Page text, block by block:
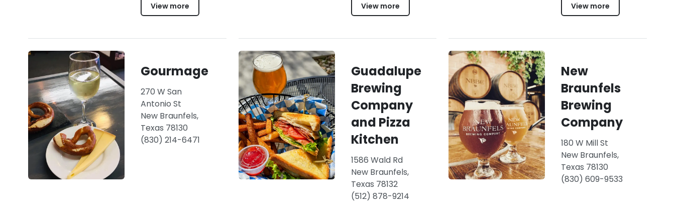
View more View more View more
Gourmage
270 W San
Antonio St
New Braunfels,
Texas 78130
(830) 214-6471
Guadalupe
Brewing
Company
and Pizza
Kitchen
1586 Wald Rd
New Braunfels,
Texas 78132
(512) 878-9214
New
Braunfels
Brewing
Company
180 W Mill St
New Braunfels,
Texas 78130
(830) 609-9533